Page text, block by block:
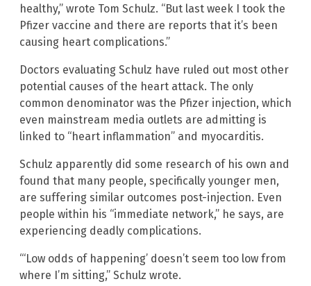
healthy,” wrote Tom Schulz. “But last week I took the
Pfizer vaccine and there are reports that it’s been
causing heart complications.”
Doctors evaluating Schulz have ruled out most other
potential causes of the heart attack. The only
common denominator was the Pfizer injection, which
even mainstream media outlets are admitting is
linked to “heart inflammation” and myocarditis.
Schulz apparently did some research of his own and
found that many people, specifically younger men,
are suffering similar outcomes post-injection. Even
people within his “immediate network,” he says, are
experiencing deadly complications.
“‘Low odds of happening’ doesn’t seem too low from
where I’m sitting,” Schulz wrote.